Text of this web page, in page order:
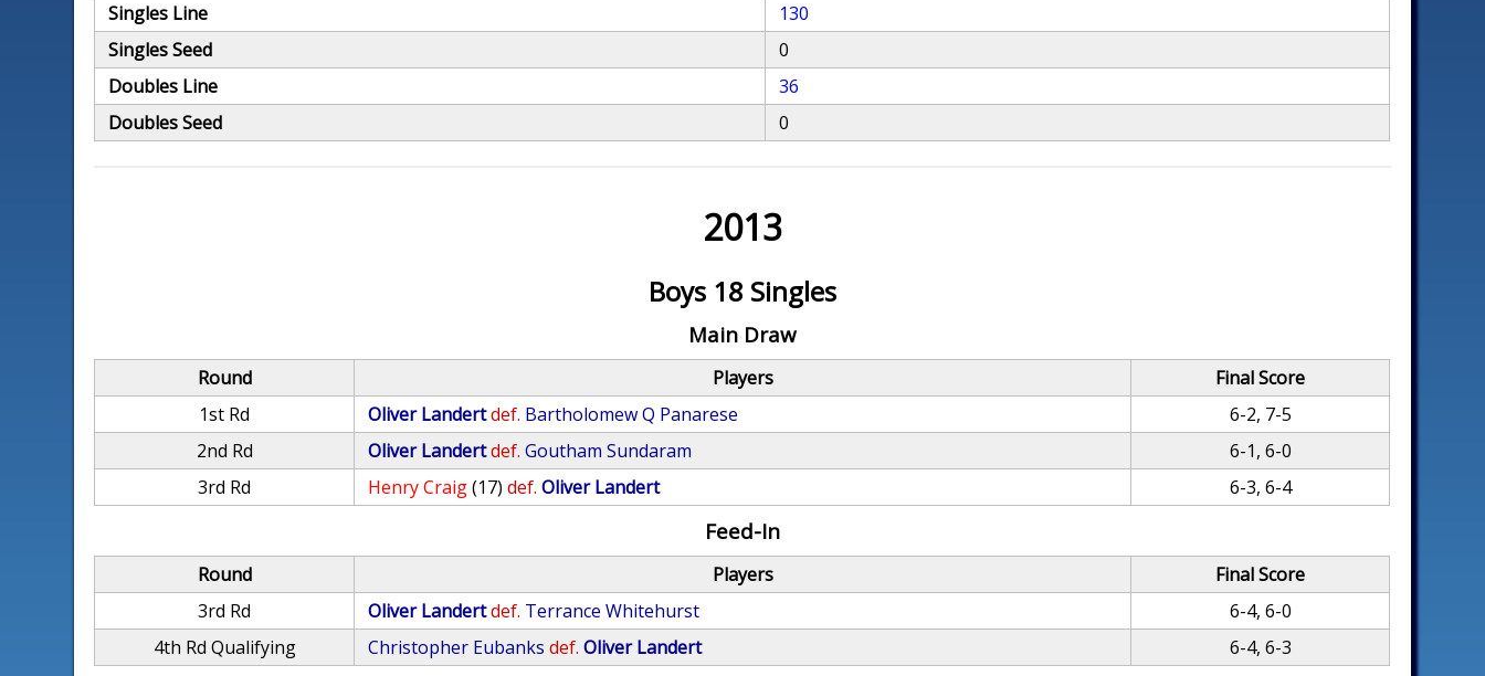
Singles Line
130
Singles Seed
0
Doubles Line
36
Doubles Seed
0
2013
Boys 18 Singles
Main Draw
Round Players
Final Score
1st Rd
Oliver Landertdef. Bartholomew Q Panarese
6-2, 7-5
2nd Rd
Oliver Landertdef. Goutham Sundaram
6-1, 6-0
3rd Rd
Henry Craig(17) def. Oliver Landert 6-3, 6-4
Feed-In
Round Players
Final Score
3rd Rd
Oliver Landertdef. Terrance Whitehurst
6-4, 6-0
4th Rd Qualifying
Christopher Eubanks def. Oliver Landert 6-4, 6-3